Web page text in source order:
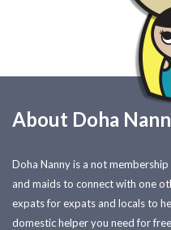
About Doha
Doha Nanny is a not
and maids to connect with one
expats for expats and locals to
domestic helper you need for